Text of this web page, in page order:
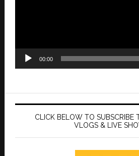
00:00
CLICK BELOW TO SUBSCRIBE
VLOGS & LIVE